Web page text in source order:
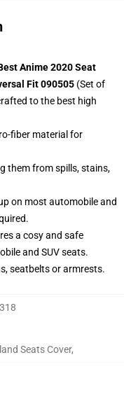
Anime 2020 Seat
Fit 090505 (Set of
to the best high
fiber material for
them from spills, stains,
on most automobile and
a cosy and safe
and SUV seats.
seatbelts or armrests.
Seats Cover,